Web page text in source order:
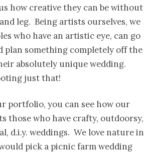
how creative they can be without
leg. Being artists ourselves, we
who have an artistic eye, can go
plan something completely off the
absolutely unique wedding.
just that!
portfolio, you can see how our
those who have crafty, outdoorsy,
d.i.y. weddings. We love nature in
pick a picnic farm wedding